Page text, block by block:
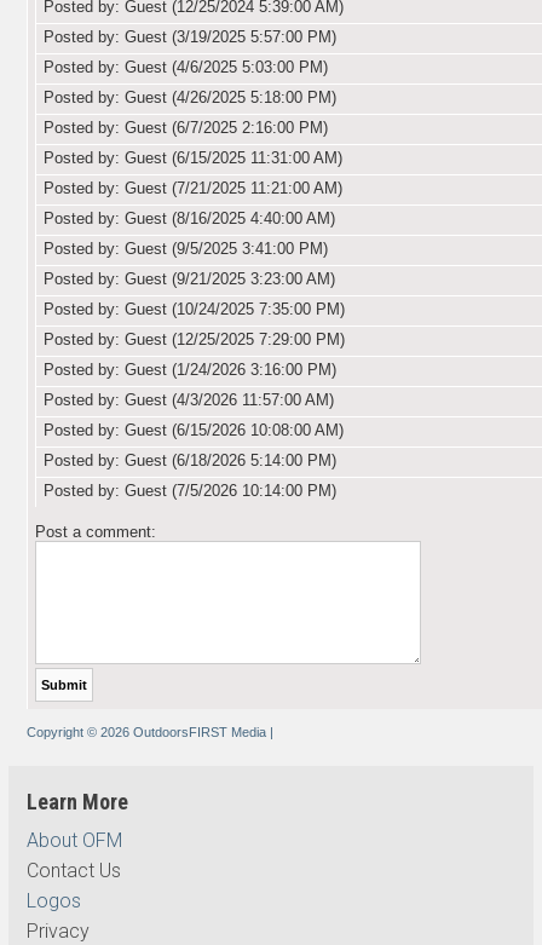
Posted by: Guest (12/25/2024 5:39:00 AM)
Posted by: Guest (3/19/2025 5:57:00 PM)
Posted by: Guest (4/6/2025 5:03:00 PM)
Posted by: Guest (4/26/2025 5:18:00 PM)
Posted by: Guest (6/7/2025 2:16:00 PM)
Posted by: Guest (6/15/2025 11:31:00 AM)
Posted by: Guest (7/21/2025 11:21:00 AM)
Posted by: Guest (8/16/2025 4:40:00 AM)
Posted by: Guest (9/5/2025 3:41:00 PM)
Posted by: Guest (9/21/2025 3:23:00 AM)
Posted by: Guest (10/24/2025 7:35:00 PM)
Posted by: Guest (12/25/2025 7:29:00 PM)
Posted by: Guest (1/24/2026 3:16:00 PM)
Posted by: Guest (4/3/2026 11:57:00 AM)
Posted by: Guest (6/15/2026 10:08:00 AM)
Posted by: Guest (6/18/2026 5:14:00 PM)
Posted by: Guest (7/5/2026 10:14:00 PM)
Post a comment:
Copyright © 2026 OutdoorsFIRST Media |
Learn More
About OFM
Contact Us
Logos
Privacy